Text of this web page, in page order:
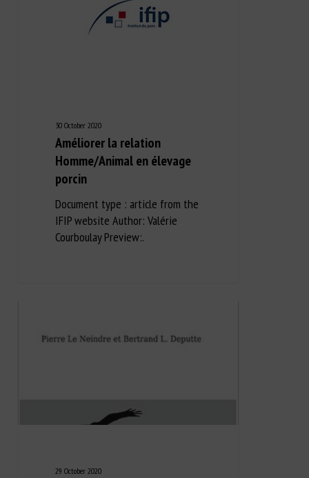
30 October 2020
Améliorer la relation
Homme/Animal en élevage
porcin
Document type : article from the
IFIP website Author: Valérie
Courboulay Preview:.
29 October 2020